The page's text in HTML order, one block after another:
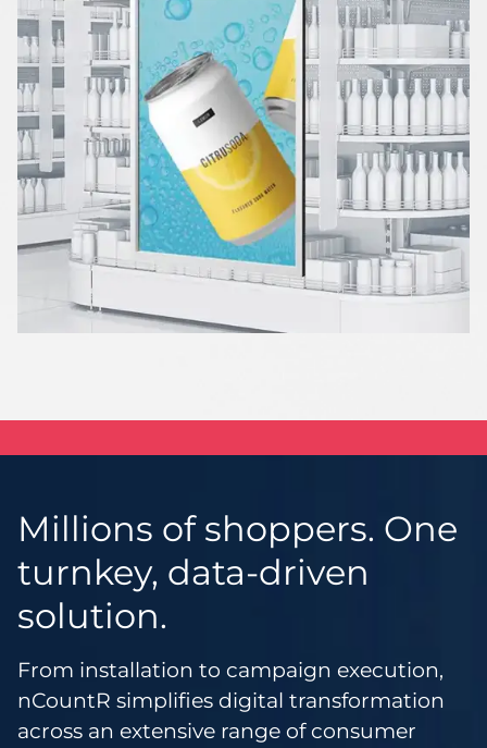
Millions of shoppers. One
turnkey, data-driven
solution.
From installation to campaign execution,
nCountR simplifies digital transformation
across an extensive range of consumer